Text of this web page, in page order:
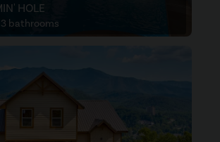
HOLE
bathrooms